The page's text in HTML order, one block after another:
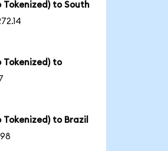
Tokenized) to South
Tokenized) to
Tokenized) to Brazil